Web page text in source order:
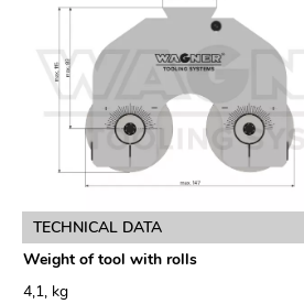
TECHNICAL DATA
Weight of tool with rolls
4,1, kg